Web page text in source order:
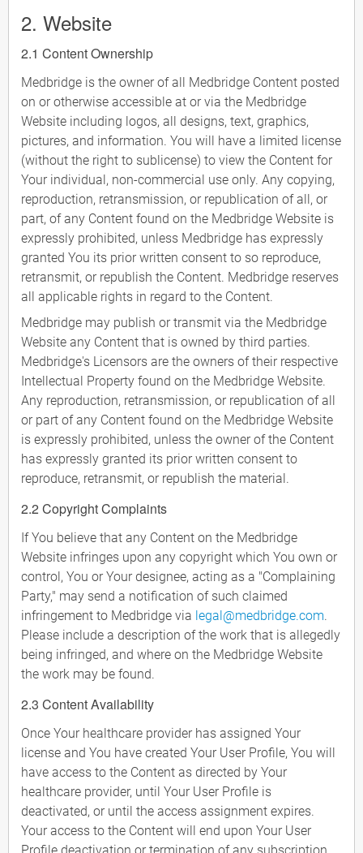
2. Website
2.1 Content Ownership
Medbridge is the owner of all Medbridge Content posted
on or otherwise accessible at or via the Medbridge
Website including logos, all designs, text, graphics,
pictures, and information. You will have a limited license
(without the right to sublicense) to view the Content for
Your individual, non-commercial use only. Any copying,
reproduction, retransmission, or republication of all, or
part, of any Content found on the Medbridge Website is
expressly prohibited, unless Medbridge has expressly
granted You its prior written consent to so reproduce,
retransmit, or republish the Content. Medbridge reserves
all applicable rights in regard to the Content.
Medbridge may publish or transmit via the Medbridge
Website any Content that is owned by third parties.
Medbridge's Licensors are the owners of their respective
Intellectual Property found on the Medbridge Website.
Any reproduction, retransmission, or republication of all
or part of any Content found on the Medbridge Website
is expressly prohibited, unless the owner of the Content
has expressly granted its prior written consent to
reproduce, retransmit, or republish the material.
2.2 Copyright Complaints
If You believe that any Content on the Medbridge
Website infringes upon any copyright which You own or
control, You or Your designee, acting as a "Complaining
Party," may send a notification of such claimed
infringement to Medbridge via legal@medbridge.com.
Please include a description of the work that is allegedly
being infringed, and where on the Medbridge Website
the work may be found.
2.3 Content Availability
Once Your healthcare provider has assigned Your
license and You have created Your User Profile, You will
have access to the Content as directed by Your
healthcare provider, until Your User Profile is
deactivated, or until the access assignment expires.
Your access to the Content will end upon Your User